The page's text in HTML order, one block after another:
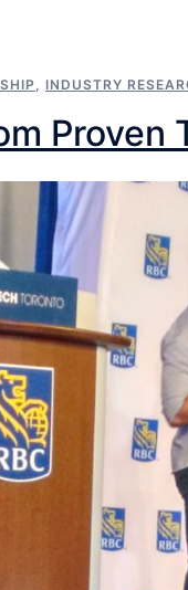
, INDUSTRY
Proven